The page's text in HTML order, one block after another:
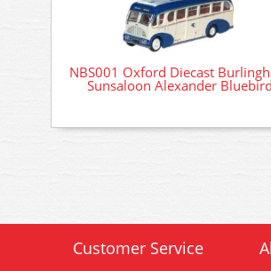
NBS001 Oxford Diecast
Sunsaloon Alexander
Customer Service